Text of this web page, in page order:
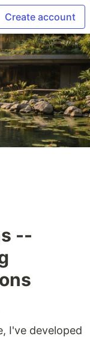
Create account
--
I've developed